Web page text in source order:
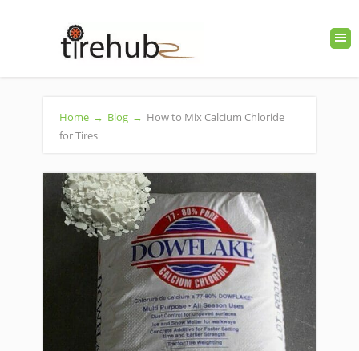
Home → Blog → How to Mix Calcium Chloride
for Tires